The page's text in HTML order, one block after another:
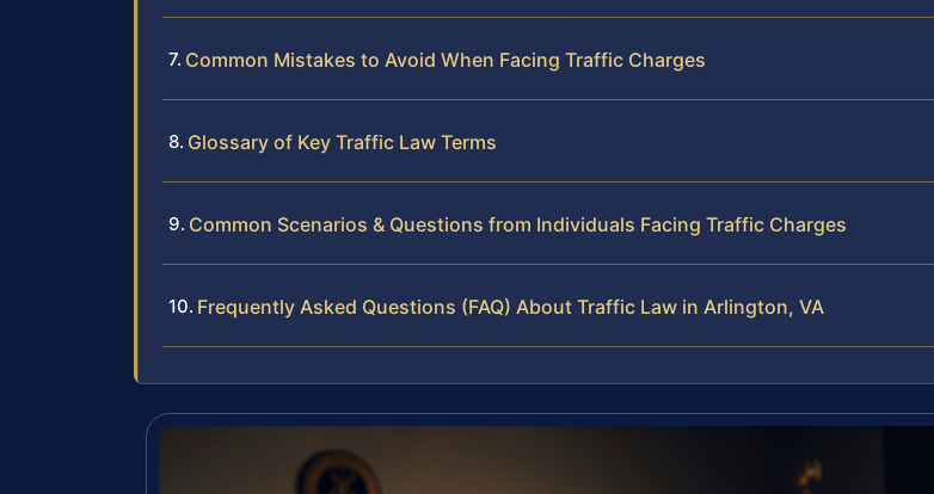
Common Mistakes to Avoid When Facing Traffic Charges
Glossary of Key Traffic Law Terms
Common Scenarios & Questions from Individuals Facing Traffic Charges
Frequently Asked Questions (FAQ) About Traffic Law in Arlington, VA